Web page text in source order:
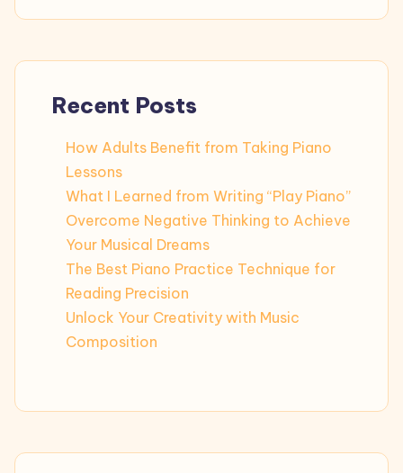
Recent Posts
How Adults Benefit from Taking Piano
Lessons
What I Learned from Writing “Play Piano”
Overcome Negative Thinking to Achieve
Your Musical Dreams
The Best Piano Practice Technique for
Reading Precision
Unlock Your Creativity with Music
Composition